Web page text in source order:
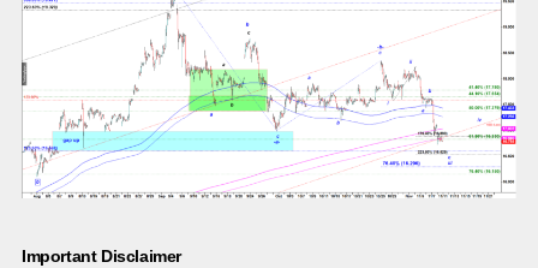
Important Disclaimer